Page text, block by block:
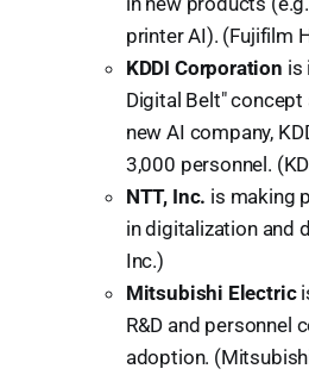
printer AI). (Fujifilm
KDDI Corporation is
Digital Belt"
new AI company,
3,000 personnel.
NTT, Inc. is making
in digitalization and
Inc.)
Mitsubishi Electric
R&D and personnel
adoption.